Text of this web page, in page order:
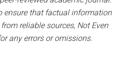
ensure that factual information
reliable sources, Not Even
any errors or omissions.